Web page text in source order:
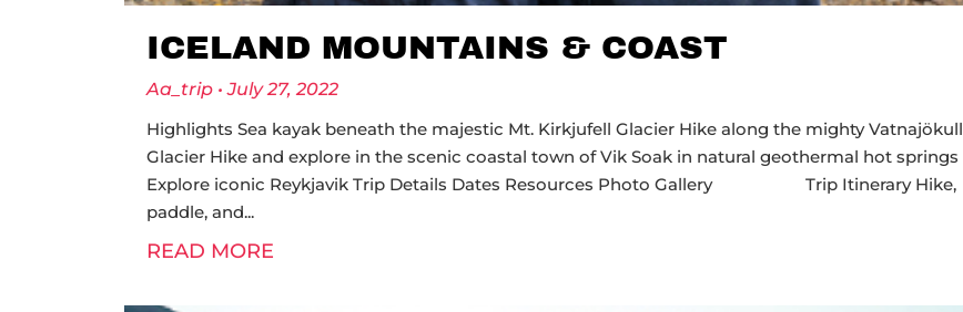
ICELAND MOUNTAINS & COAST
Aa_trip
July 27, 2022
Highlights Sea kayak beneath the majestic Mt. Kirkjufell Glacier Hike along the mighty Vatnajökull
Glacier Hike and explore in the scenic coastal town of Vik Soak in natural geothermal hot springs
Explore iconic Reykjavik Trip Details Dates Resources Photo Gallery Trip Itinerary Hike,
paddle, and
READ MORE